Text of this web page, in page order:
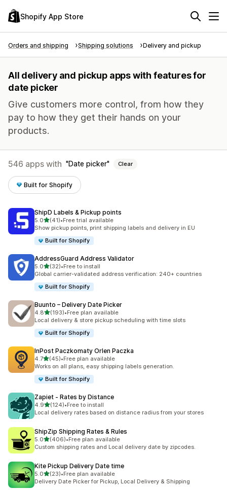
Shopify App Store
Orders and shipping Shipping solutions Delivery and pickup
All delivery and pickup apps with features for
date picker
Give customers more control, from how they
pay to how they get their hands on your
products.
546 apps with Date picker Clear
Built for Shopify
ShipD Labels & Pickup points
5.0out of 5 stars
(41)
41 total reviews
•Free trial available
Show pickup points, print shipping labels and delivery in EU
Built for Shopify
AddressGuard Address Validator
5.0out of 5 stars
(32)
32 total reviews
•Free to install
Global carrier-validated address verification: 240+ countries
Built for Shopify
Buunto – Delivery Date Picker
4.8out of 5 stars
(193)
193 total reviews
•Free plan available
Local delivery & store pickup scheduling with time slots
Built for Shopify
InPost Paczkomaty Orlen Paczka
4.7out of 5 stars
(45)
45 total reviews
•Free plan available
Works on all plans, easy shipping labels generation.
Built for Shopify
Zapiet ‑ Rates by Distance
4.9out of 5 stars
(124)
124 total reviews
•Free to install
Local delivery rates based on distance radius from your stores
ShipZip Shipping Rates & Rules
5.0out of 5 stars
(406)
406 total reviews
•Free plan available
Custom shipping rates and Local delivery date by zipcodes.
Kite Pickup Delivery Date time
5.0out of 5 stars
(23)
23 total reviews
•Free plan available
Delivery Date Picker for Pickup, Local Delivery & Shipping